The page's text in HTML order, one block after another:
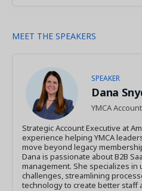
MEET THE SPEAKERS
SPEAKER
Dana
YMCA
Strategic Account Executive at
experience helping YMCA
move beyond legacy
Dana is passionate about B2B
management. She specializes
challenges, streamlining
technology to create better staff